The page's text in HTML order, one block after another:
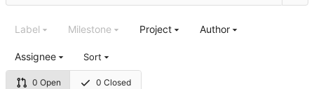
0 Open 0 Closed
Label Milestone Project Author
Assignee Sort